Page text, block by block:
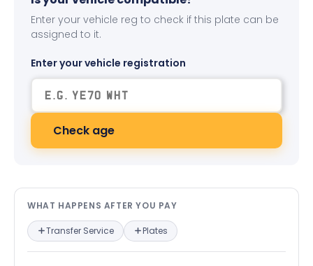
Enter your vehicle reg to check if this plate can be
assigned to it.
Enter your vehicle registration
Check age
What happens after you pay —
WHAT HAPPENS AFTER YOU PAY
Transfer Service Plates